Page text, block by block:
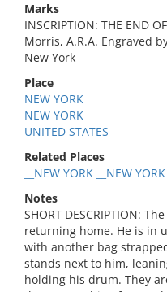
Marks
INSCRIPTION: THE END
Morris, A.R.A. Engraved
New York
Place
NEW YORK
NEW YORK
UNITED STATES
Related Places
__NEW YORK __NEW
Notes
SHORT DESCRIPTION:
returning home. He is in
with another bag
stands next to him,
holding his drum. They